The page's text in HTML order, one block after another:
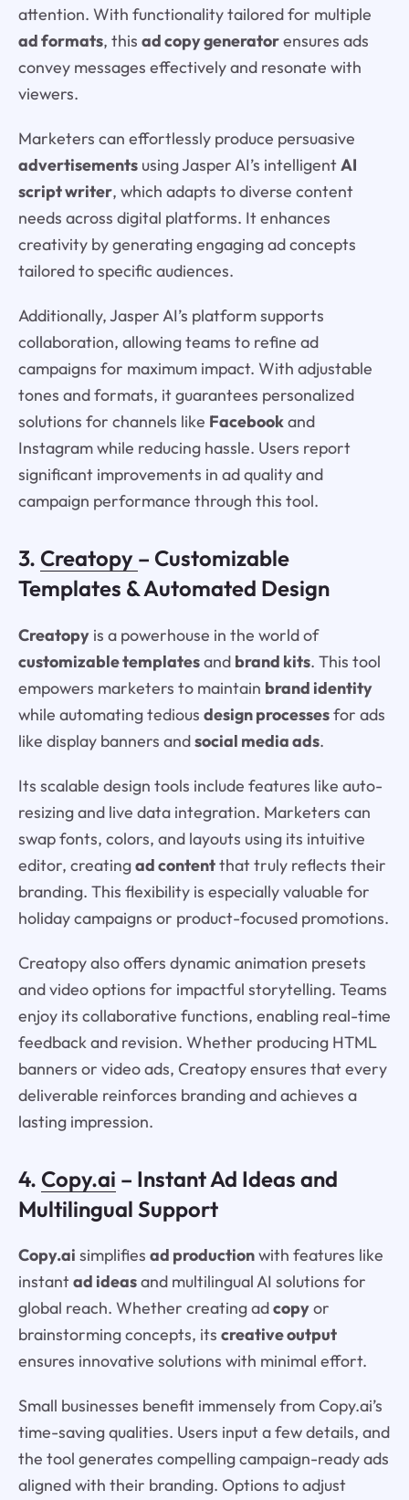
attention. With functionality tailored for multiple
ad formats, this ad copy generatorensures ads
convey messages effectively and resonate with
viewers.
Marketers can effortlessly produce persuasive
advertisementsusing Jasper AI’s intelligentAI
script writer, which adapts to diverse content
needs across digital platforms. It enhances
creativity by generating engaging ad concepts
tailored to specific audiences.
Additionally, Jasper AI’s platform supports
collaboration, allowing teams to refine ad
campaigns for maximum impact. With adjustable
tones and formats, it guarantees personalized
solutions for channels like Facebookand
Instagram while reducing hassle. Users report
significant improvements in ad quality and
campaign performance through this tool.
3. Creatopy – Customizable
Templates & Automated Design
Creatopyis a powerhouse in the world of
customizable templatesand brand kits. This tool
empowers marketers to maintain brand identity
while automating tedious design processesfor ads
like display banners andsocial media ads.
Its scalable design tools include features like auto-
resizing and live data integration. Marketers can
swap fonts, colors, and layouts using its intuitive
editor, creatingad contentthat truly reflects their
branding. This flexibility is especially valuable for
holiday campaigns or product-focused promotions.
Creatopy also offers dynamic animation presets
and video options for impactful storytelling. Teams
enjoy its collaborative functions, enabling real-time
feedback and revision. Whether producing HTML
banners or video ads, Creatopy ensures that every
deliverable reinforces branding and achieves a
lasting impression.
4. Copy.ai – Instant Ad Ideas and
Multilingual Support
Copy.ai simplifies ad productionwith features like
instantad ideasand multilingual AI solutions for
global reach. Whether creating adcopyor
brainstorming concepts, its creative output
ensures innovative solutions with minimal effort.
Small businesses benefit immensely from Copy.ai’s
time-saving qualities. Users input a few details, and
the tool generates compelling campaign-ready ads
aligned with their branding. Options to adjust